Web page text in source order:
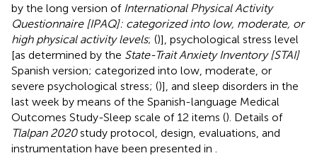
by the long version of International Physical Activity
Questionnaire [IPAQ]: categorized into low, moderate, or
high physical activity levels; ()], psychological stress level
[as determined by the State-Trait Anxiety Inventory [STAI]
Spanish version; categorized into low, moderate, or
severe psychological stress; ()], and sleep disorders in the
last week by means of the Spanish-language Medical
Outcomes Study-Sleep scale of 12 items (). Details of
Tlalpan 2020study protocol, design, evaluations, and
instrumentation have been presented in